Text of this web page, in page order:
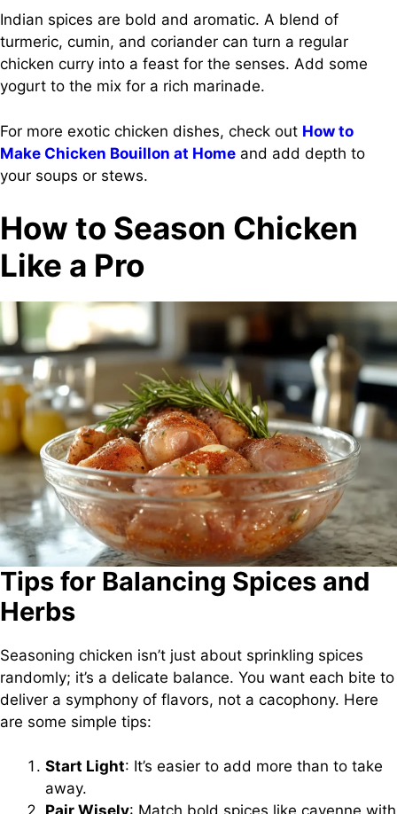
Indian spices are bold and aromatic. A blend of
turmeric, cumin, and coriander can turn a regular
chicken curry into a feast for the senses. Add some
yogurt to the mix for a rich marinade.
For more exotic chicken dishes, check out How to
Make Chicken Bouillon at Home and add depth to
your soups or stews.
How to Season Chicken
Like a Pro
Tips for Balancing Spices and
Herbs
Seasoning chicken isn’t just about sprinkling spices
randomly; it’s a delicate balance. You want each bite to
deliver a symphony of flavors, not a cacophony. Here
are some simple tips:
Start Light: It’s easier to add more than to take
away.